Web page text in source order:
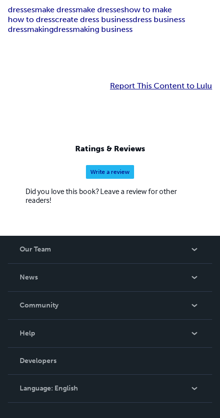
dressesmake dressmake dresseshow to make
how to dresscreate dress businessdress business
dressmakingdressmaking business
Report This Content to Lulu
Ratings & Reviews
Write a review
Did you love this book? Leave a review for other
readers!
Our Team
News
In The News
Community
Podcast
Help
Order Lookup
Knowledge Base
Contact Support
Developers
Language: English